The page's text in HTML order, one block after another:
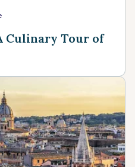
Culinary Tour of